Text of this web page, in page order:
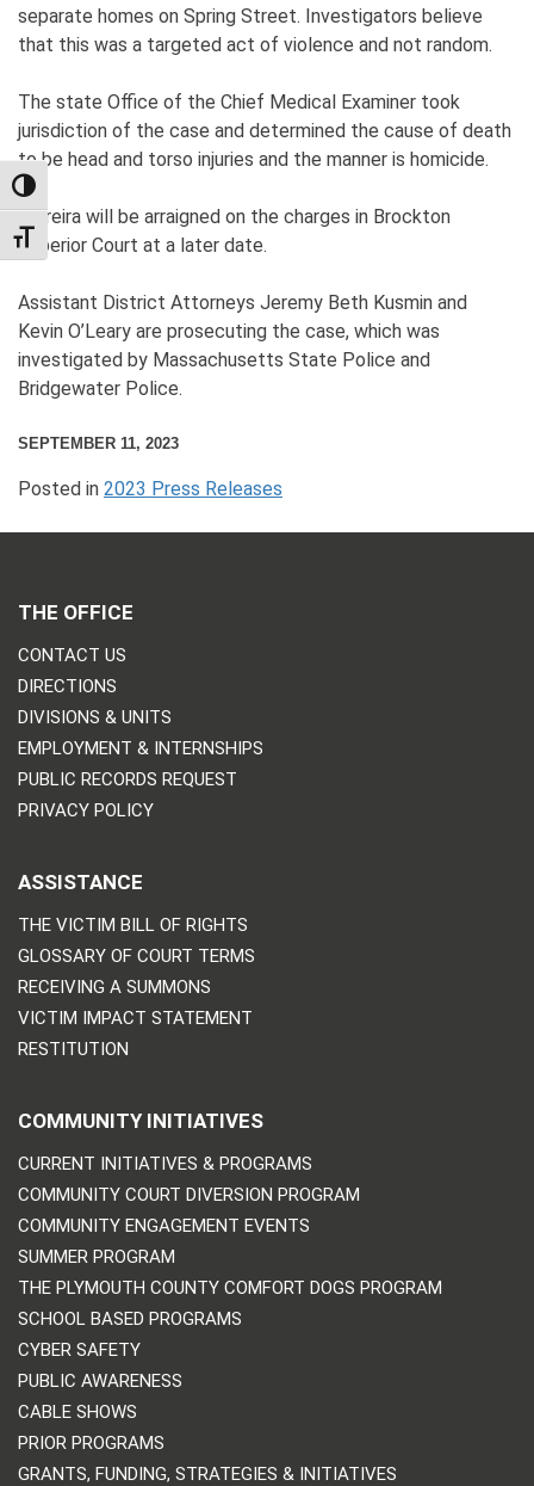
TOGGLE HIGH CONTRAST
TOGGLE FONT SIZE
separate homes on Spring Street. Investigators believe
that this was a targeted act of violence and not random.
The state Office of the Chief Medical Examiner took
jurisdiction of the case and determined the cause of death
to be head and torso injuries and the manner is homicide.
Moreira will be arraigned on the charges in Brockton
Superior Court at a later date.
Assistant District Attorneys Jeremy Beth Kusmin and
Kevin O’Leary are prosecuting the case, which was
investigated by Massachusetts State Police and
Bridgewater Police.
SEPTEMBER 11, 2023
Posted in 2023 Press Releases
THE OFFICE
CONTACT US
DIRECTIONS
DIVISIONS & UNITS
EMPLOYMENT & INTERNSHIPS
PUBLIC RECORDS REQUEST
PRIVACY POLICY
ASSISTANCE
THE VICTIM BILL OF RIGHTS
GLOSSARY OF COURT TERMS
RECEIVING A SUMMONS
VICTIM IMPACT STATEMENT
RESTITUTION
COMMUNITY INITIATIVES
CURRENT INITIATIVES & PROGRAMS
COMMUNITY COURT DIVERSION PROGRAM
COMMUNITY ENGAGEMENT EVENTS
SUMMER PROGRAM
THE PLYMOUTH COUNTY COMFORT DOGS PROGRAM
SCHOOL BASED PROGRAMS
CYBER SAFETY
PUBLIC AWARENESS
CABLE SHOWS
PRIOR PROGRAMS
GRANTS, FUNDING, STRATEGIES & INITIATIVES